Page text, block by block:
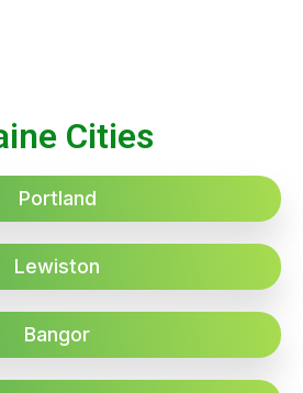
Cities
Portland
Lewiston
Bangor